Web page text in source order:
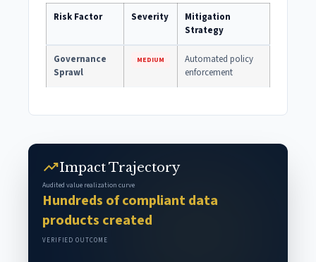
Risk Factor Severity
Mitigation
Strategy
Governance
Sprawl
MEDIUM
Automated policy
enforcement
trending_upImpact Trajectory
Audited value realization curve
Hundreds of compliant data
products created
VERIFIED OUTCOME